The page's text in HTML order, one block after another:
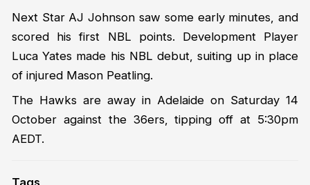
Next Star AJ Johnson saw some early minutes, and
scored his first NBL points. Development Player
Luca Yates made his NBL debut, suiting up in place
of injured Mason Peatling.
The Hawks are away in Adelaide on Saturday 14
October against the 36ers, tipping off at 5:30pm
AEDT.